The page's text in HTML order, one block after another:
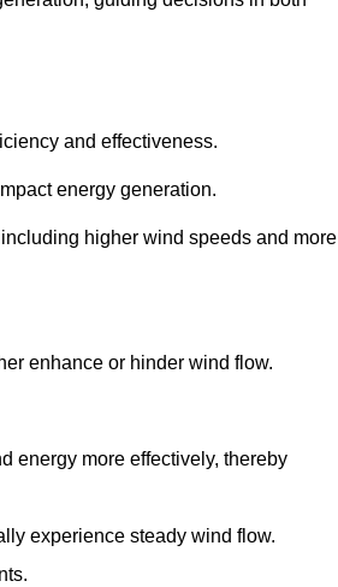
and effectiveness.
energy generation.
higher wind speeds and more
enhance or hinder wind flow.
energy more effectively, thereby
experience steady wind flow.